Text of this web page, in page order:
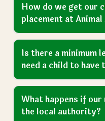
How do we get our
placement at
Is there a minimum
need a child to have
What happens if
the local authority?